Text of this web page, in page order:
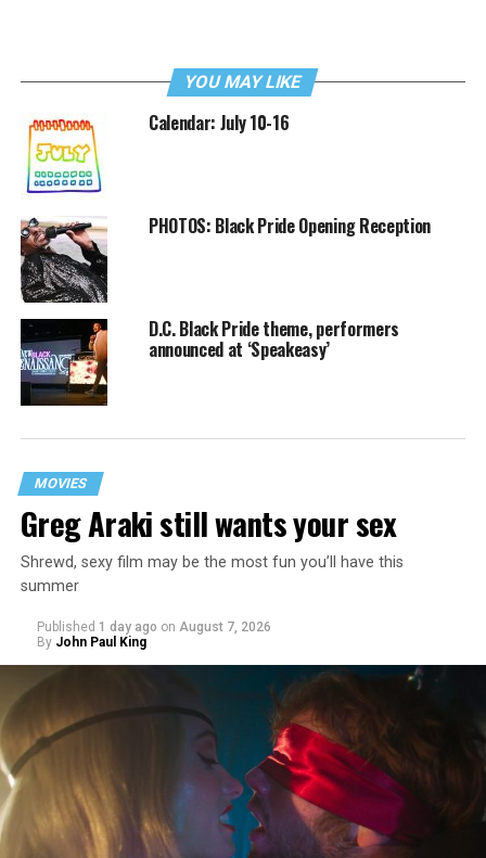
YOU MAY LIKE
Calendar: July 10-16
PHOTOS: Black Pride Opening Reception
D.C. Black Pride theme, performers
announced at ‘Speakeasy’
MOVIES
Greg Araki still wants your sex
Shrewd, sexy film may be the most fun you’ll have this
summer
Published 1 day ago on August 7, 2026
By John Paul King